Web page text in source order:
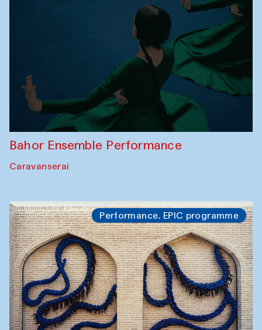
Bahor Ensemble Performance
Caravanserai
Performance. EPIC programme